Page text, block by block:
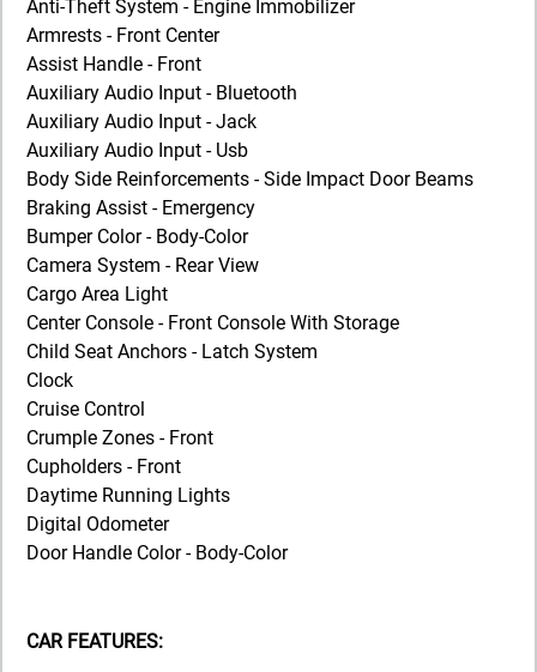
Anti-Theft System - Engine Immobilizer
Armrests - Front Center
Assist Handle - Front
Auxiliary Audio Input - Bluetooth
Auxiliary Audio Input - Jack
Auxiliary Audio Input - Usb
Body Side Reinforcements - Side Impact Door Beams
Braking Assist - Emergency
Bumper Color - Body-Color
Camera System - Rear View
Cargo Area Light
Center Console - Front Console With Storage
Child Seat Anchors - Latch System
Clock
Cruise Control
Crumple Zones - Front
Cupholders - Front
Daytime Running Lights
Digital Odometer
Door Handle Color - Body-Color
CAR FEATURES: